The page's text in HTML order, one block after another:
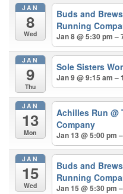
JAN
8
Wed
Buds and
Running
Jan 8 @ 5:30 pm –
JAN
9
Thu
Sole Sisters
Jan 9 @ 9:15 am –
JAN
13
Mon
Achilles Run@
Company
Jan 13 @ 5:00 pm
JAN
15
Wed
Buds and
Running
Jan 15 @ 5:30 pm